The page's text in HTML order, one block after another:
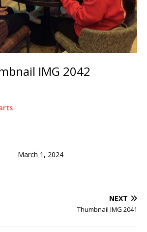
IMG 2042
March 1, 2024
NEXT
Thumbnail IMG 2041